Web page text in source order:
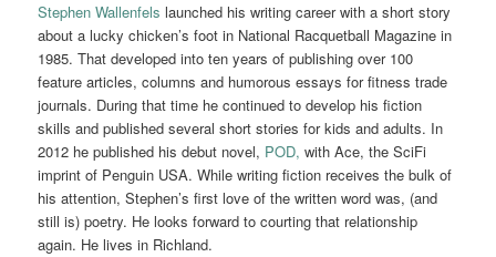
Stephen Wallenfels launched his writing career with a short story
about a lucky chicken’s foot in National Racquetball Magazine in
1985. That developed into ten years of publishing over 100
feature articles, columns and humorous essays for fitness trade
journals. During that time he continued to develop his fiction
skills and published several short stories for kids and adults. In
2012 he published his debut novel, POD, with Ace, the SciFi
imprint of Penguin USA. While writing fiction receives the bulk of
his attention, Stephen’s first love of the written word was, (and
still is) poetry. He looks forward to courting that relationship
again. He lives in Richland.